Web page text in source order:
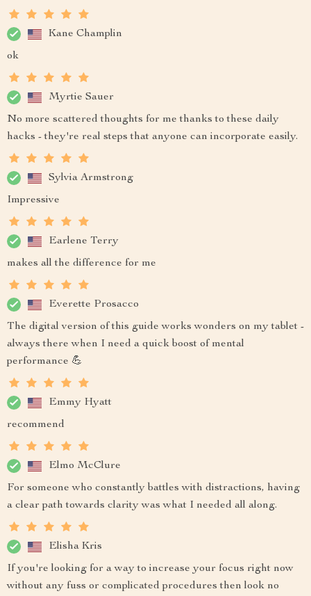
Kane Champlin
ok
Myrtie Sauer
No more scattered thoughts for me thanks to these daily
hacks - they're real steps that anyone can incorporate easily.
Sylvia Armstrong
Impressive
Earlene Terry
makes all the difference for me
Everette Prosacco
The digital version of this guide works wonders on my tablet -
always there when I need a quick boost of mental
performance 💪
Emmy Hyatt
recommend
Elmo McClure
For someone who constantly battles with distractions, having
a clear path towards clarity was what I needed all along.
Elisha Kris
If you're looking for a way to increase your focus right now
without any fuss or complicated procedures then look no